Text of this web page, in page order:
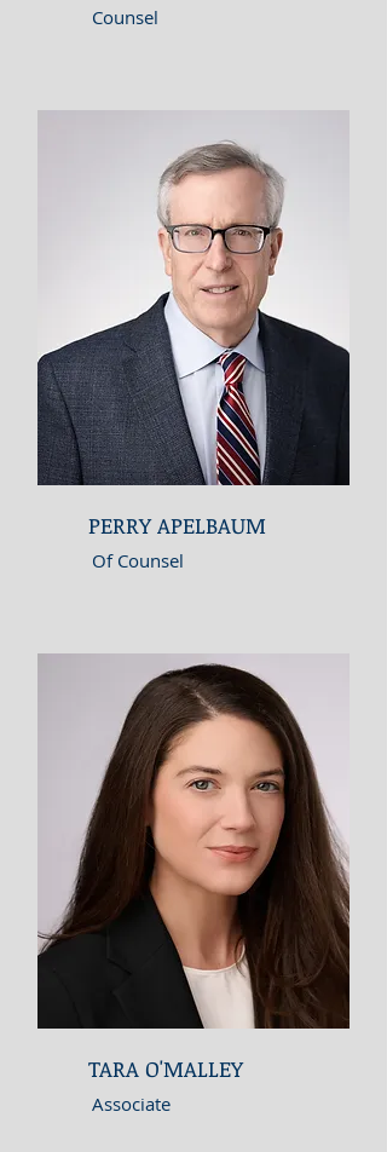
Counsel
PERRY APELBAUM
Of Counsel
TARA O'MALLEY
Associate